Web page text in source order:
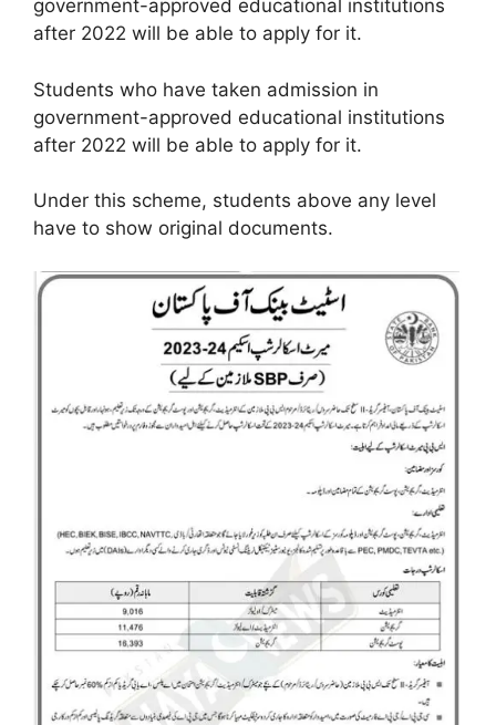
government-approved educational institutions
after 2022 will be able to apply for it.
Students who have taken admission in
government-approved educational institutions
after 2022 will be able to apply for it.
Under this scheme, students above any level
have to show original documents.